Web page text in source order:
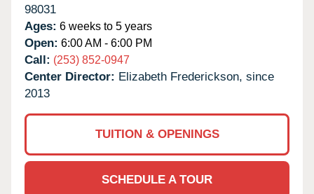
98031
Ages: 6 weeks to 5 years
Open: 6:00 AM - 6:00 PM
Call: (253) 852-0947
Center Director: Elizabeth Frederickson, since
2013
TUITION & OPENINGS
SCHEDULE A TOUR